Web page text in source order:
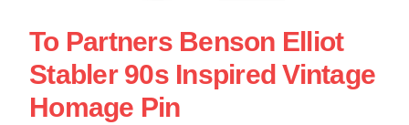
To Partners Benson Elliot
Stabler 90s Inspired Vintage
Homage Pin